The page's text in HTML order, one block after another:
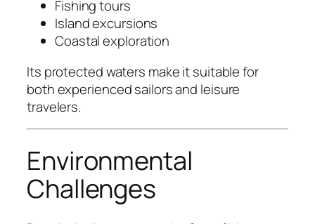
Fishing tours
Island excursions
Coastal exploration
Its protected waters make it suitable for
both experienced sailors and leisure
travelers.
Environmental
Challenges